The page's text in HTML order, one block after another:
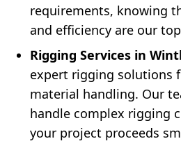
requirements, knowing
and efficiency are our
Rigging Services in
expert rigging solutions
material handling. Our
handle complex rigging
your project proceeds